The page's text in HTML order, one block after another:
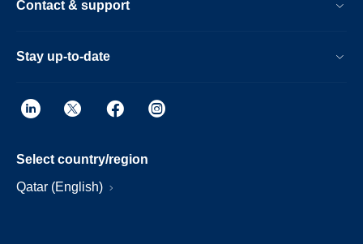
Contact & support
Stay up-to-date
Select country/region
Qatar (English)